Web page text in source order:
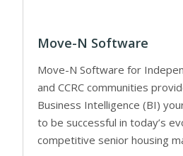
Move-N Software
Move-N Software for
and CCRC communities
Business Intelligence (BI)
to be successful in today’s
competitive senior housing